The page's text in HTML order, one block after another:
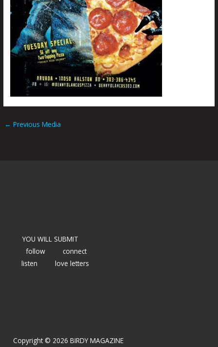
← Previous Media
YOU WILL SUBMIT
follow
connect
listen
love letters
Copyright © 2026 BIRDY MAGAZINE